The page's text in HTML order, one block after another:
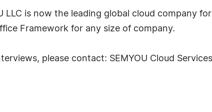
LLC is now the leading global cloud company
Framework for any size of company.
please contact: SEMYOU Cloud Services